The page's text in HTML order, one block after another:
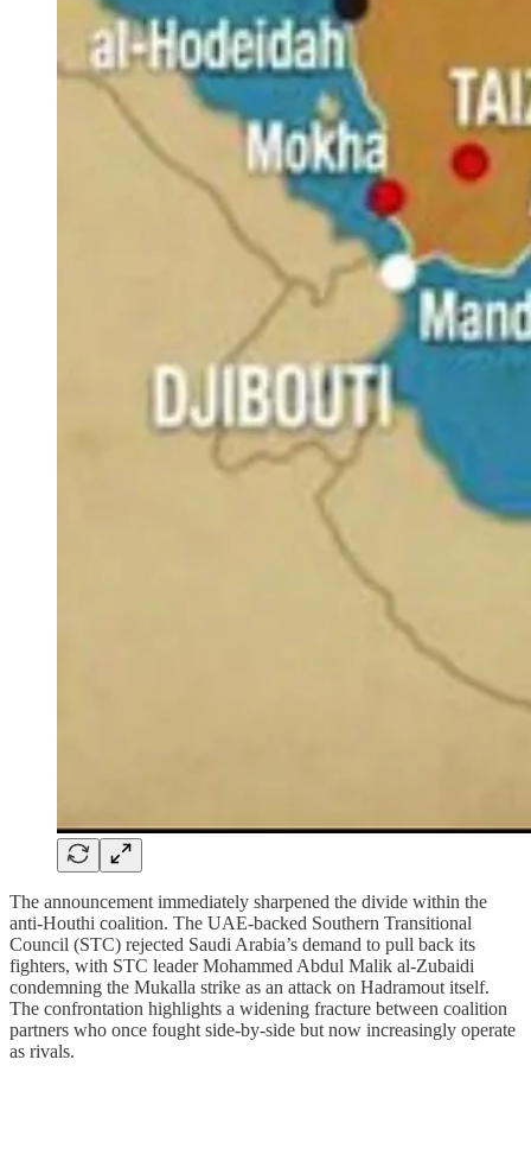
The announcement immediately sharpened the divide within the
anti‑Houthi coalition. The UAE‑backed Southern Transitional
Council (STC) rejected Saudi Arabia’s demand to pull back its
fighters, with STC leader Mohammed Abdul Malik al‑Zubaidi
condemning the Mukalla strike as an attack on Hadramout itself.
The confrontation highlights a widening fracture between coalition
partners who once fought side‑by‑side but now increasingly operate
as rivals.